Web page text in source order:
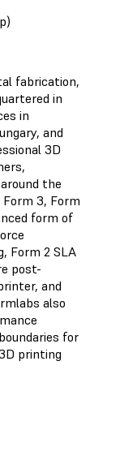
fabrication,
in
in
and
3D
the
3, Form
form of
Form 2 SLA
post-
and
also
for
printing